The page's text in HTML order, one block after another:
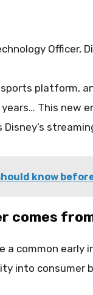
Officer,
sports platform,
This new
know
comes
a common
into consumer